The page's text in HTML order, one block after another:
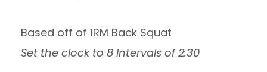
Based off of 1RM Back Squat
Set the clock to 8 Intervals of 2:30